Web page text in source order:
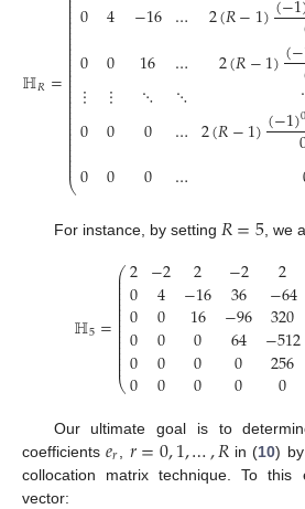
ℍ𝑅=
⎝
⎜⎜⎜⎜⎜⎜⎜⎜⎜⎜⎜⎜⎜⎜⎜⎜⎜⎜⎜⎜⎜⎜⎜⎜⎜⎜⎜⎜⎜⎜⎜
0
0
⋮
0
0
4
0
⋮
0
0
−16
16
⋱
0
0
…
…
⋱
…
…
2(𝑅−1)
2(𝑅−1)(−
2(𝑅−1)(−1)0
For instance, by setting 𝑅=5, we
ℍ5=
⎛
⎝
⎜
⎜
⎜⎜⎜⎜⎜⎜⎜
⎜⎜⎜
2
0
0
0
0
0
−2
4
0
0
0
0
2
−16
16
0
0
0
−2
36
−96
64
0
0
2
−64
320
−512
256
0
Our ultimate goal is to
coefficients𝑒𝑟 𝑟=0,1,…,𝑅 in (10)
collocation matrix technique. To
vector: